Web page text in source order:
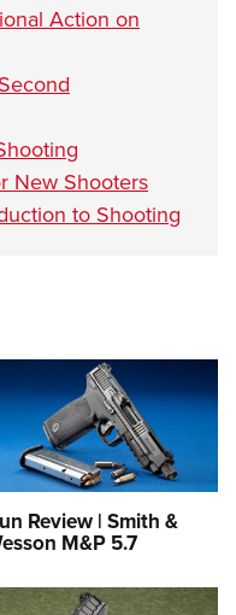
Program
Action on
New Shooters
to Shooting
Review | Smith &
M&P 5.7